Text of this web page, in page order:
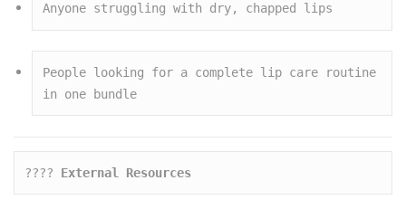
Anyone struggling with dry, chapped lips
People looking for a complete lip care routine
in one bundle
???? External Resources